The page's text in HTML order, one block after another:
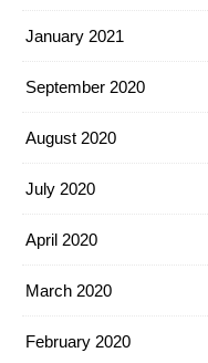
January 2021
September 2020
August 2020
July 2020
April 2020
March 2020
February 2020